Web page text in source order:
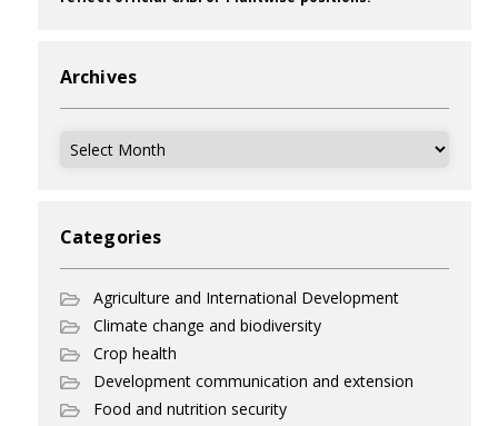
Archives
Archives
Categories
Agriculture and International Development
Climate change and biodiversity
Crop health
Development communication and extension
Food and nutrition security